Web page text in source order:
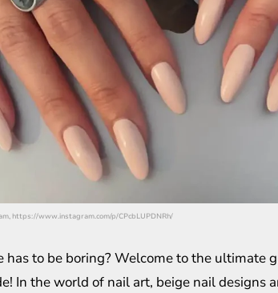
https://www.instagram.com/p/CPcbLUPDNRh/
has to be boring? Welcome to the ultimate
In the world of nail art, beige nail designs